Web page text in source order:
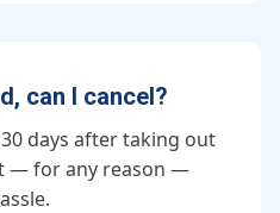
can I cancel?
30 days after taking out
— for any reason —